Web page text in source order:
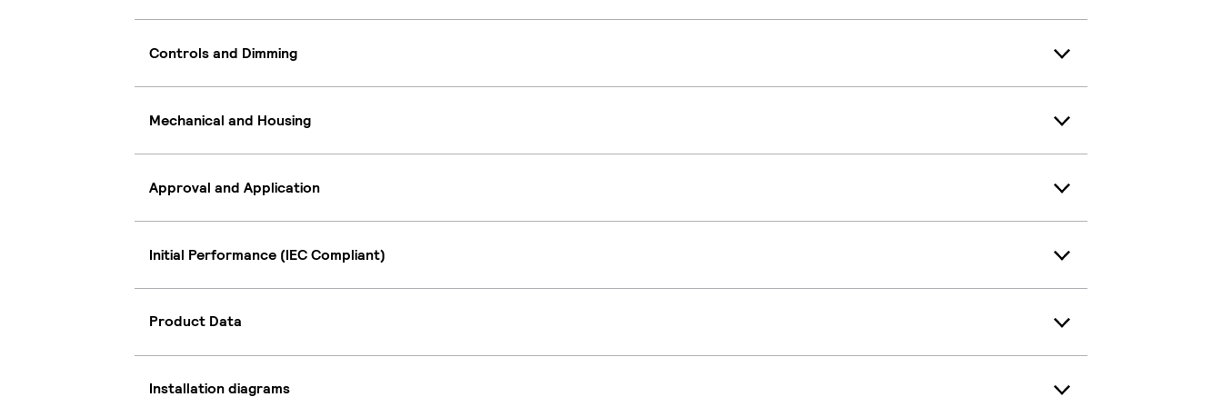
Controls and Dimming
Mechanical and Housing
Approval and Application
Initial Performance (IEC Compliant)
Product Data
Installation diagrams